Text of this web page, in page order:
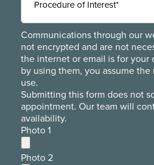
Communications through our
not encrypted and are not
the internet or email is for your
by using them, you assume
use.
Submitting this form does not
appointment. Our team will
availability.
Photo 1
Photo 2